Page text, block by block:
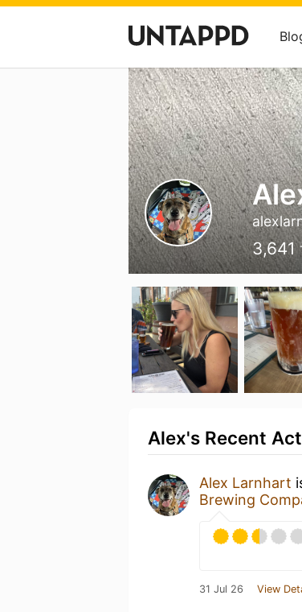
3,641
Alex's Recent
Alex Larnhart
Brewing
31 Jul 26 View